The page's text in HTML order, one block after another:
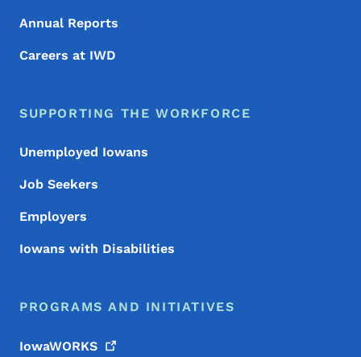
Annual Reports
Careers at IWD
SUPPORTING THE WORKFORCE
Unemployed Iowans
Job Seekers
Employers
Iowans with Disabilities
PROGRAMS AND INITIATIVES
IowaWORKS